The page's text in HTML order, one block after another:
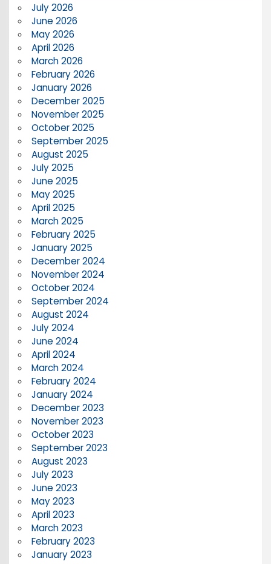
July 2026
June 2026
May 2026
April 2026
March 2026
February 2026
January 2026
December 2025
November 2025
October 2025
September 2025
August 2025
July 2025
June 2025
May 2025
April 2025
March 2025
February 2025
January 2025
December 2024
November 2024
October 2024
September 2024
August 2024
July 2024
June 2024
April 2024
March 2024
February 2024
January 2024
December 2023
November 2023
October 2023
September 2023
August 2023
July 2023
June 2023
May 2023
April 2023
March 2023
February 2023
January 2023